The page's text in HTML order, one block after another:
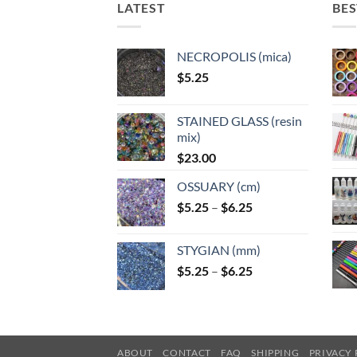
LATEST
NECROPOLIS (mica)
$5.25
STAINED GLASS (resin
mix)
$23.00
OSSUARY (cm)
$5.25 – $6.25Price
through
$6.25
STYGIAN (mm)
$5.25 – $6.25Price
$6.25
ABOUT CONTACT FAQ SHIPPING PRIVACY